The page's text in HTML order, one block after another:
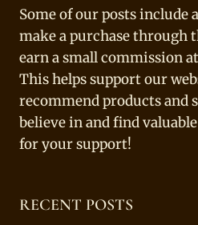
Some of our posts include
make a purchase through
earn a small commission
This helps support our
recommend products and
believe in and find
for your support!
RECENT POSTS